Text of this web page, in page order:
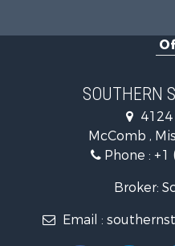
Timberland Property for
Recreational Property for
Riverfront Property for
Fishing for Sale
Lakefront Property for
Recreational Property for
Recreational Property for
Timberland Property for
SOUTHERN
McComb ,
Phone : +1
Broker:
Email :